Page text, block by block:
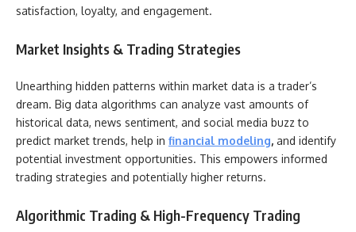
satisfaction, loyalty, and engagement.
Market Insights & Trading Strategies
Unearthing hidden patterns within market data is a trader’s
dream. Big data algorithms can analyze vast amounts of
historical data, news sentiment, and social media buzz to
predict market trends, help in financial modeling, and identify
potential investment opportunities. This empowers informed
trading strategies and potentially higher returns.
Algorithmic Trading & High-Frequency Trading